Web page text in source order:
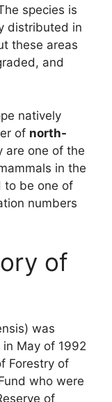
species is
distributed in
these areas
and
natively
of north-
are one of the
in the
to be one of
numbers
of
was
in May of 1992
Forestry of
who were
of